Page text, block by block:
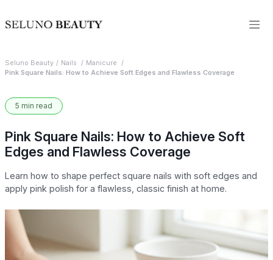
Seluno Beauty Nails
Manicure
Pink Square Nails: How to Achieve Soft Edges and Flawless Coverage
5 min read
Pink Square Nails: How to Achieve Soft
Edges and Flawless Coverage
Learn how to shape perfect square nails with soft edges and
apply pink polish for a flawless, classic finish at home.